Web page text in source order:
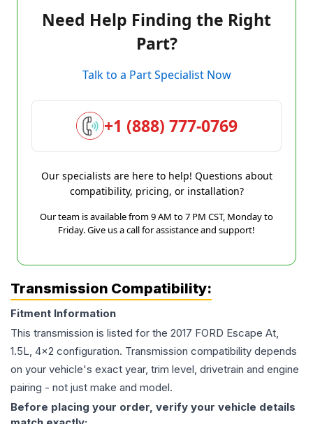
Need Help Finding the Right
Part?
Talk to a Part Specialist Now
+1 (888) 777-0769
Our specialists are here to help! Questions about
compatibility, pricing, or installation?
Our team is available from 9 AM to 7 PM CST, Monday to
Friday. Give us a call for assistance and support!
Transmission Compatibility:
Fitment Information
This transmission is listed for the 2017 FORD Escape At,
1.5L, 4x2 configuration. Transmission compatibility depends
on your vehicle's exact year, trim level, drivetrain and engine
pairing - not just make and model.
Before placing your order, verify your vehicle details